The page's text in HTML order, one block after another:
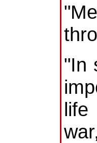
"In
life